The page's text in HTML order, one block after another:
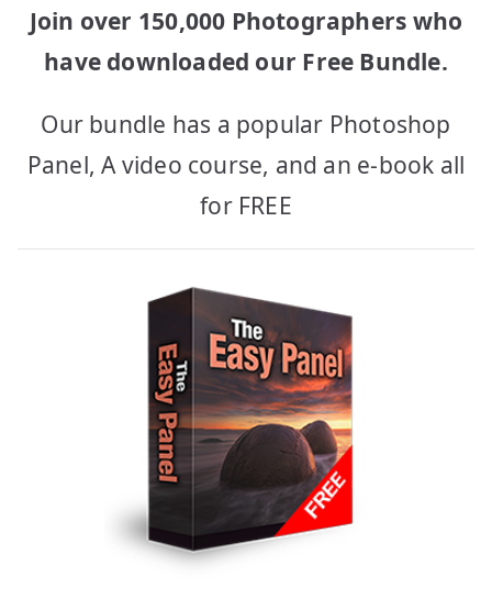
Join over 150,000 Photographers who
have downloaded our Free Bundle.
Our bundle has a popular Photoshop
Panel, A video course, and an e-book all
for FREE